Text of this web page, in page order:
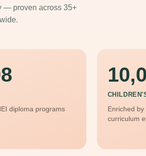
— proven across 35+
diploma programs
Enriched
curriculum